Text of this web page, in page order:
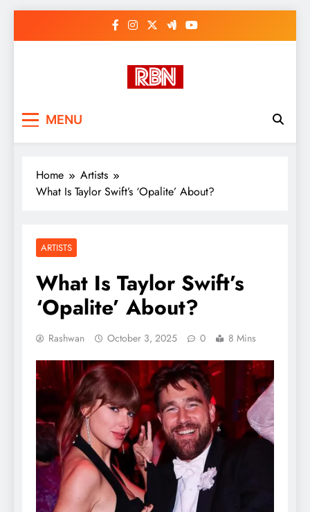
RasHBasH News
MENU
Home
Artists
What Is Taylor Swift’s ‘Opalite’ About?
ARTISTS
What Is Taylor Swift’s
‘Opalite’ About?
Rashwan October 3, 2025 0 8 Mins